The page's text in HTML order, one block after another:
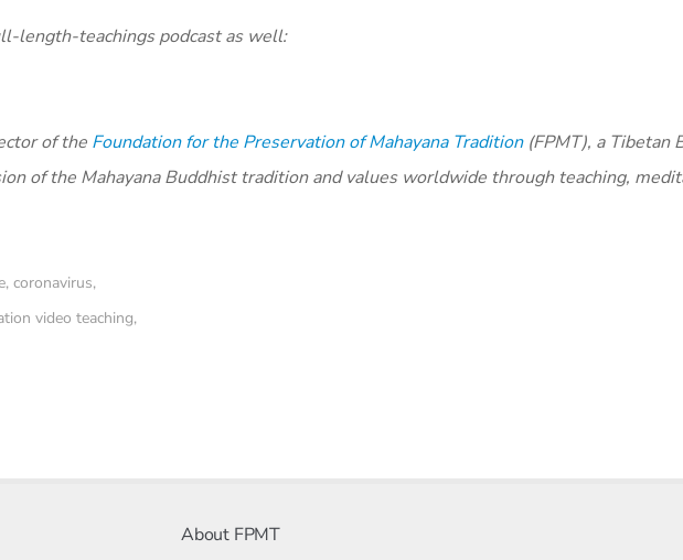
length-teachings podcast as well:
of the Foundation for the Preservation of Mahayana Tradition (FPMT), a Tibetan
of the Mahayana Buddhist tradition and values worldwide through teaching,
, coronavirus,
video teaching,
About FPMT